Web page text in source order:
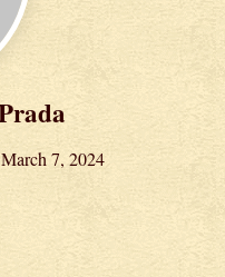
7, 2024